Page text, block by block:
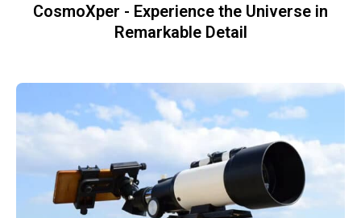
CosmoXper - Experience the Universe in
Remarkable Detail